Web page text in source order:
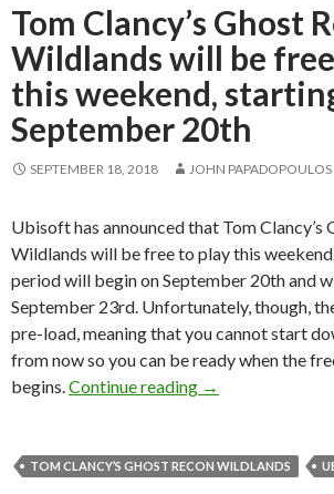
Tom Clancy’s Ghost
Wildlands will be
this weekend,
September 20th
SEPTEMBER 18, 2018 JOHN PAPADOPOULOS
Ubisoft has announced that Tom Clancy’s
Wildlands will be free to play this
period will begin on September 20th and
September 23rd. Unfortunately, though,
pre-load, meaning that you cannot start
from now so you can be ready when the
begins. Continue reading Tom Clancy’s
→
TOM CLANCY’S GHOST RECON WILDLANDS